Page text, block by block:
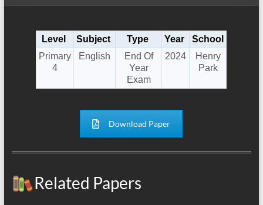
Level Subject Type Year
School
Primary
4
English
End Of
Year
Exam
2024
Henry
Park
Download Paper
Related Papers